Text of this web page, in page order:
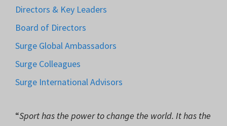
Directors & Key Leaders
Board of Directors
Surge Global Ambassadors
Surge Colleagues
Surge International Advisors
“Sport has the power to change the world. It has the